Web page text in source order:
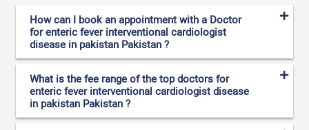
How can I book an appointment with a Doctor
for enteric fever interventional cardiologist
disease in pakistan Pakistan ?
What is the fee range of the top doctors for
enteric fever interventional cardiologist disease
in pakistan Pakistan ?